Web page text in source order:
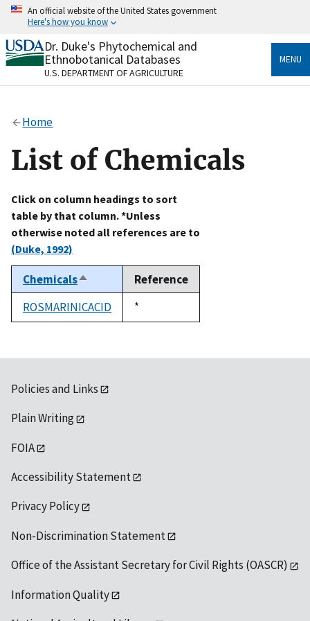
Skip
content
An official website of the United States government
Here's how you know
Official websites use .gov
A.govwebsite belongs to an official government
organization in the United States.
Alock
to the .gov website. Share sensitive information only
on official, secure websites.
Dr. Duke's Phytochemical and
Ethnobotanical Databases
U.S. DEPARTMENT OF AGRICULTURE
MENU
Home
List of Chemicals
Click on column headings to sort
table by that column. *Unless
otherwise noted all references are to
(Duke, 1992)
ChemicalsSort
descending
Reference
ROSMARINICACID
Duke,
1992
*
Policies and Links
Plain Writing
FOIA
Accessibility Statement
Privacy Policy
Non-Discrimination Statement
Office of the Assistant Secretary for Civil Rights (OASCR)
Information Quality